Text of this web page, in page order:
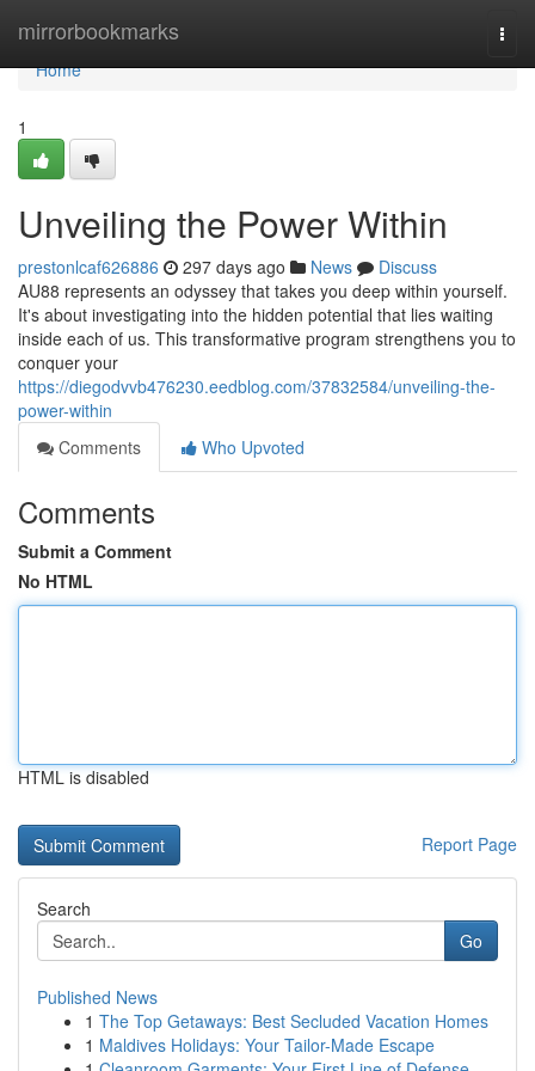
mirrorbookmarks
Home
Home
1
Unveiling the Power Within
prestonlcaf626886 297 days ago News
Discuss
AU88 represents an odyssey that takes you deep within yourself.
It's about investigating into the hidden potential that lies waiting
inside each of us. This transformative program strengthens you to
conquer your
https://diegodvvb476230.eedblog.com/37832584/unveiling-the-
power-within
Comments
Who Upvoted
Comments
Submit a Comment
No HTML
HTML is disabled
Report Page
Search
Go
Published News
1 The Top Getaways: Best Secluded Vacation Homes
1 Maldives Holidays: Your Tailor-Made Escape